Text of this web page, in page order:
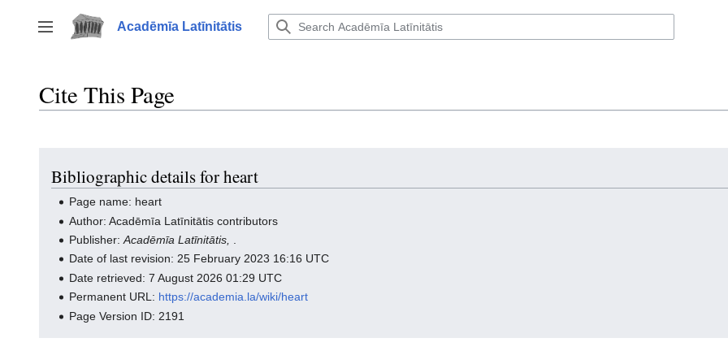
to
content
Toggle sidebar
Acadēmīa Latīnitātis
Cite This Page
Bibliographic details for heart
Page name: heart
Author: Acadēmīa Latīnitātis contributors
Publisher:Acadēmīa Latīnitātis,
Date of last revision: 25 February 2023 16:16 UTC
Date retrieved: 7 August 2026 01:29 UTC
Permanent URL: https://academia.la/wiki/heart
Page Version ID: 2191